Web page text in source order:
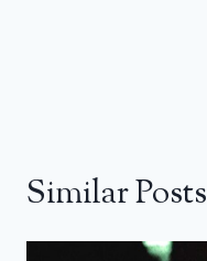
Similar Posts